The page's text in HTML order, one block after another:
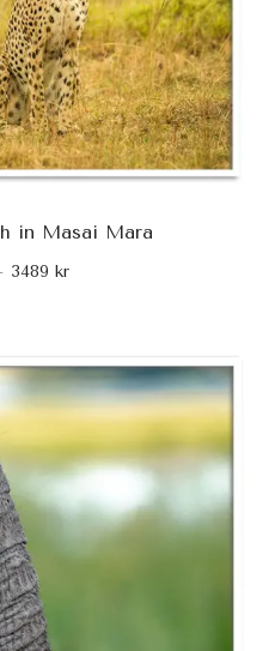
in Masai Mara
3489 kr